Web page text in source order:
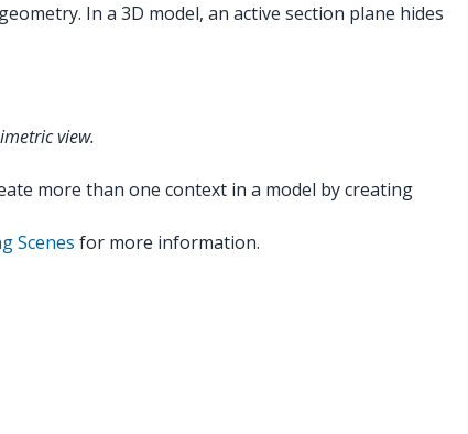
In a 3D model, an active section plane hides
view.
more than one context in a model by creating
Scenes for more information.